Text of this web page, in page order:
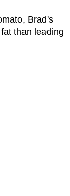
Brad's
than leading